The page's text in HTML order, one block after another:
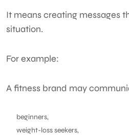
It means creating messages
situation.
For example:
A fitness brand may
beginners,
weight-loss seekers,